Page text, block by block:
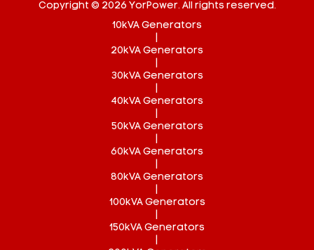
Copyright © 2026 YorPower. All rights reserved.
10kVA Generators
20kVA Generators
30kVA Generators
40kVA Generators
50kVA Generators
60kVA Generators
80kVA Generators
100kVA Generators
150kVA Generators